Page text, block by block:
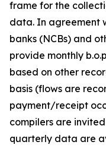
frame for the
data. In agreement
banks (NCBs) and
provide monthly
based on other
basis (flows are
payment/receipt
compilers are
quarterly data are